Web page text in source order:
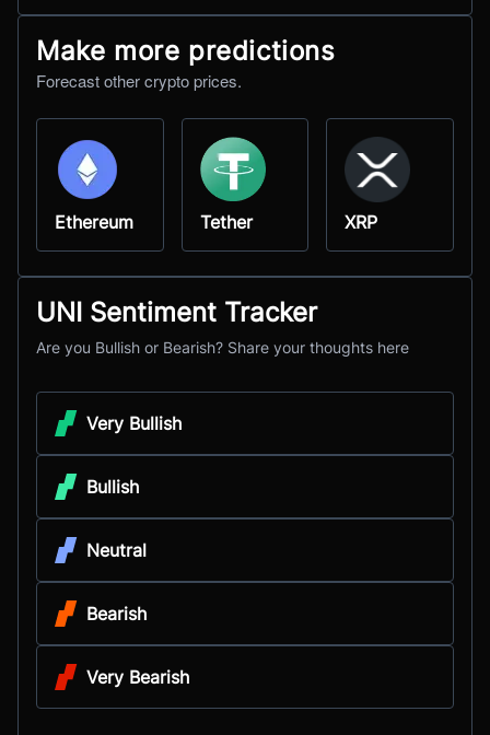
Make more predictions
Forecast other crypto prices.
Ethereum Tether XRP
UNI Sentiment Tracker
Are you Bullish or Bearish? Share your thoughts here
Very Bullish
Bullish
Neutral
Bearish
Very Bearish